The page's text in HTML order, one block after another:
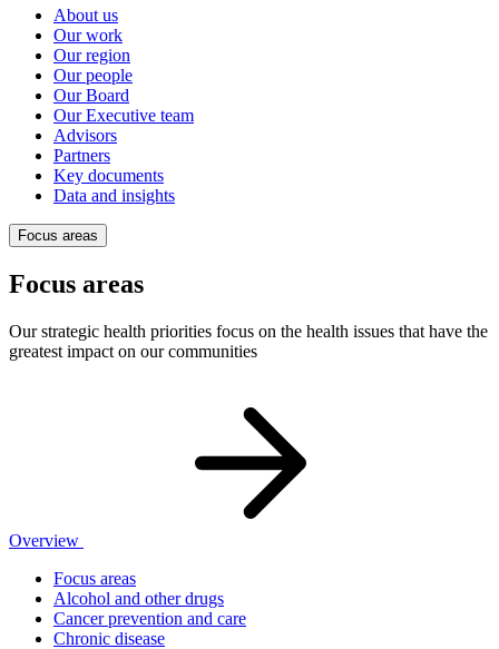
About us
Our work
Our region
Our people
Our Board
Our Executive team
Advisors
Partners
Key documents
Data and insights
Focus areas
Focus areas
Our strategic health priorities focus on the health issues that have the
greatest impact on our communities
Overview
Focus areas
Alcohol and other drugs
Cancer prevention and care
Chronic disease